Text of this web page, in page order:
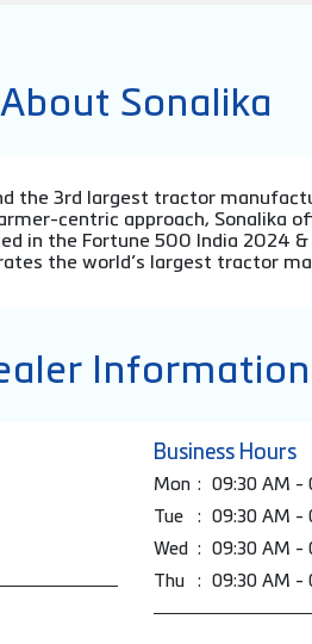
About Sonalika
the 3rd largest tractor
centric approach, Sonalika
in the Fortune 500 India 2024
the world’s largest tractor
Information
Business Hours
Mon
09:30 AM -
Tue
09:30 AM -
Wed
09:30 AM -
Thu
09:30 AM -